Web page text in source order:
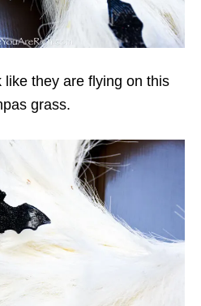
they are flying on this
grass.